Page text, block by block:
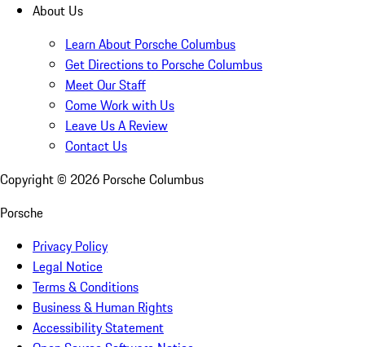
About Us
Learn About Porsche Columbus
Get Directions to Porsche Columbus
Meet Our Staff
Come Work with Us
Leave Us A Review
Contact Us
Copyright © 2026 Porsche Columbus
Porsche
Privacy Policy
Legal Notice
Terms & Conditions
Business & Human Rights
Accessibility Statement